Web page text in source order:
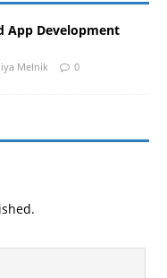
App Development
Melnik 0